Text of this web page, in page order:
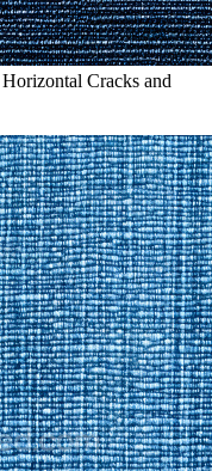
Cracks and